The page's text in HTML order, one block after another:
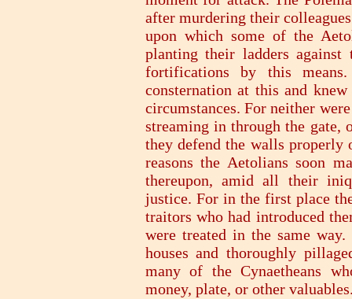
after murdering their
upon which some of the
planting their ladders
fortifications by this
consternation at this and
circumstances. For neither
streaming in through the gate,
they defend the walls
reasons the Aetolians soon
thereupon, amid all their
justice. For in the first place
traitors who had introduced
were treated in the same
houses and thoroughly
many of the Cynaetheans
money, plate, or other